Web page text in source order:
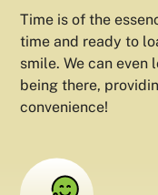
Time is of the
time and ready to
smile. We can even
being there,
convenience!